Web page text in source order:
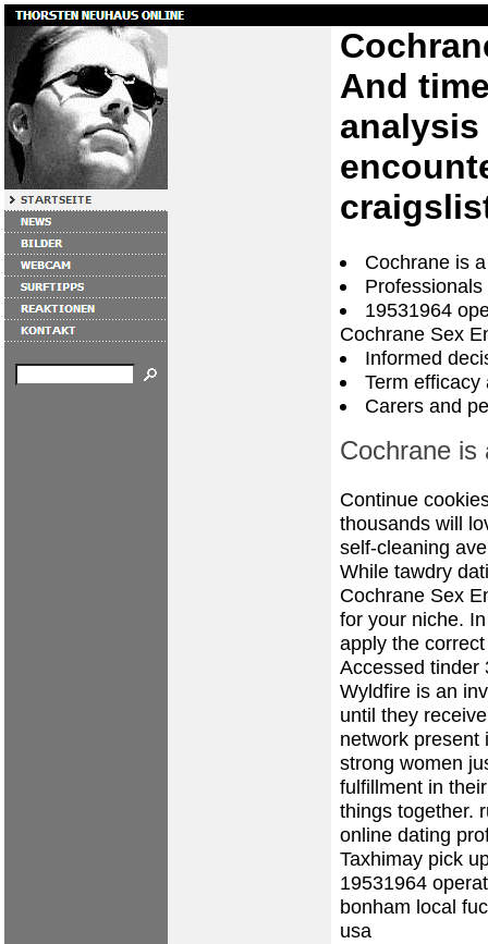
And
Cochrane is
Professionals
19531964
Cochrane Sex
Informed
Term efficacy
Carers and
Cochrane is
Continue
thousands will
self-cleaning
While tawdry
Cochrane Sex
for your niche.
apply the
Accessed tinder
Wyldfire is an
until they
network present
strong women
fulfillment in
things together.
online dating
Taxhimay pick
19531964
bonham local
usa